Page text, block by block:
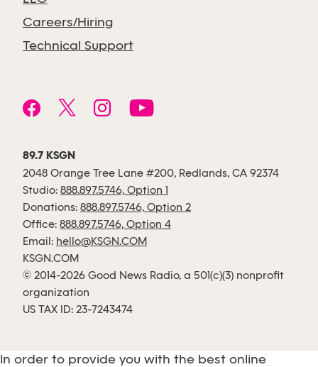
Careers/Hiring
Technical Support
89.7 KSGN
2048 Orange Tree Lane #200, Redlands, CA 92374
Studio: 888.897.5746, Option 1
Donations: 888.897.5746, Option 2
Office: 888.897.5746, Option 4
Email: hello@KSGN.COM
KSGN.COM
© 2014-2026 Good News Radio, a 501(c)(3) nonprofit
organization
US TAX ID: 23-7243474
In order to provide you with the best online